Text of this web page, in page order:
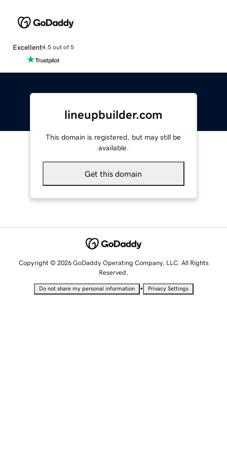
Excellent4.5 out of 5
lineupbuilder.com
This domain is registered, but may still be
available.
Get this domain
Copyright © 2026 GoDaddy Operating Company, LLC. All Rights
Reserved.
Do not share my personal information • Privacy Settings